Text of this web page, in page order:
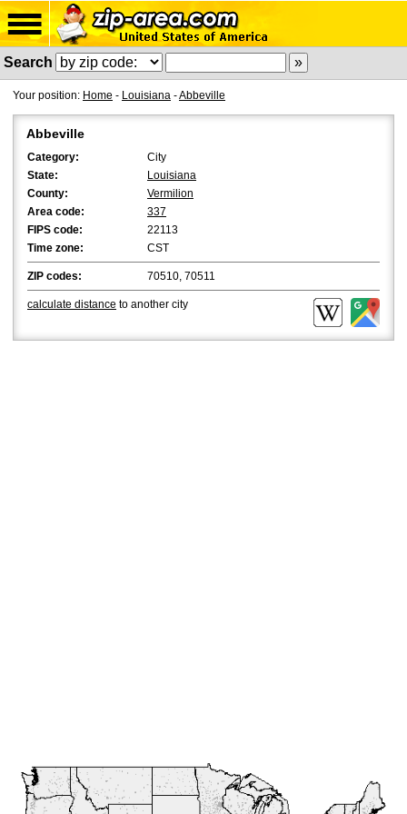
Search
Your position: Home - Louisiana -Abbeville
Abbeville
Category:
City
State:
Louisiana
County:
Vermilion
Area code:
337
FIPS code:
22113
Time zone:
CST
ZIP codes: 70510, 70511
calculate distance to another city